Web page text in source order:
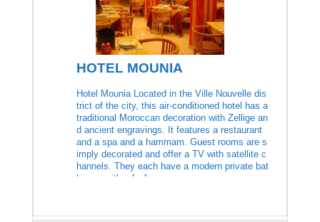
HOTEL MOUNIA
Hotel Mounia Located in the Ville Nouvelle dis
trict of the city, this air-conditioned hotel has a
traditional Moroccan decoration with Zellige an
d ancient engravings. It features a restaurant
and a spa and a hammam. Guest rooms are s
imply decorated and offer a TV with satellite c
hannels. They each have a modern private bat
hroom with a […]